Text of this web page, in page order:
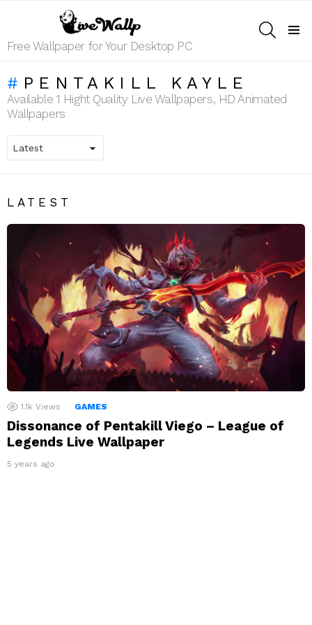
Free Wallpaper for Your Desktop PC
PENTAKILL KAYLE
Available 1 Hight Quality Live Wallpapers, HD Animated
Wallpapers
LATEST
1.1k Views GAMES
Dissonance of Pentakill Viego – League of
Legends Live Wallpaper
5 years ago